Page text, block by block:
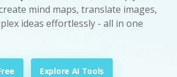
mind maps, translate images,
ideas effortlessly - all in one
Explore AI Tools